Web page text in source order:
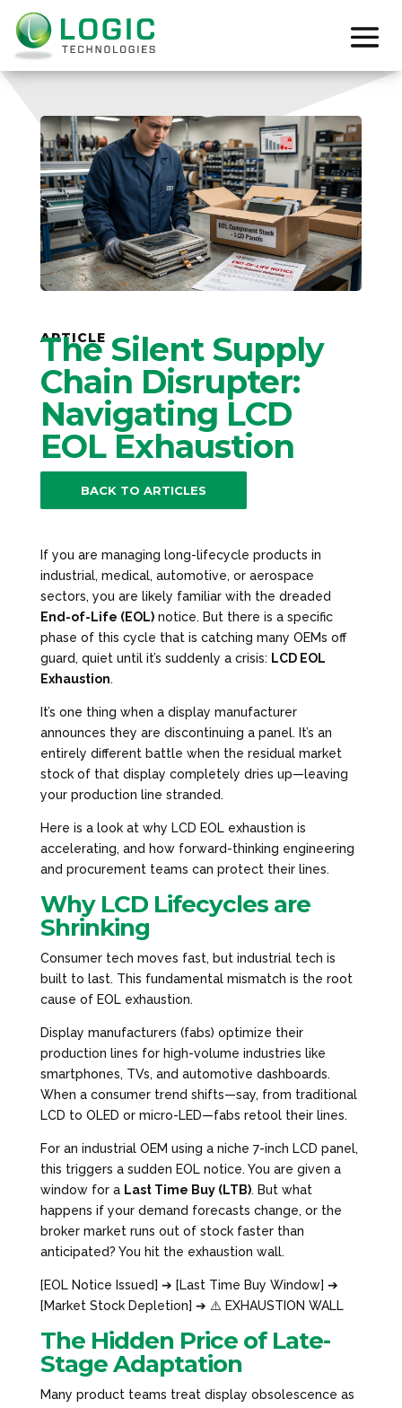
ARTICLE
The Silent Supply
Chain Disrupter:
Navigating LCD
EOL Exhaustion
BACK TO ARTICLES
If you are managing long-lifecycle products in
industrial, medical, automotive, or aerospace
sectors, you are likely familiar with the dreaded
End-of-Life (EOL)notice. But there is a specific
phase of this cycle that is catching many OEMs off
guard, quiet until it’s suddenly a crisis: LCD EOL
Exhaustion.
It’s one thing when a display manufacturer
announces they are discontinuing a panel. It’s an
entirely different battle when the residual market
stock of that display completely dries up—leaving
your production line stranded.
Here is a look at why LCD EOL exhaustion is
accelerating, and how forward-thinking engineering
and procurement teams can protect their lines.
Why LCD Lifecycles are
Shrinking
Consumer tech moves fast, but industrial tech is
built to last. This fundamental mismatch is the root
cause of EOL exhaustion.
Display manufacturers (fabs) optimize their
production lines for high-volume industries like
smartphones, TVs, and automotive dashboards.
When a consumer trend shifts—say, from traditional
LCD to OLED or micro-LED—fabs retool their lines.
For an industrial OEM using a niche 7-inch LCD panel,
this triggers a sudden EOL notice. You are given a
window for a Last Time Buy (LTB). But what
happens if your demand forecasts change, or the
broker market runs out of stock faster than
anticipated? You hit the exhaustion wall.
[EOL Notice Issued] ➔ [Last Time Buy Window] ➔
[Market Stock Depletion] ➔ ⚠️ EXHAUSTION WALL
The Hidden Price of Late-
Stage Adaptation
Many product teams treat display obsolescence as